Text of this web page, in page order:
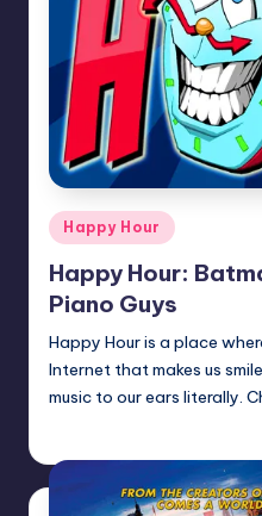
Posted
in
Happy Hour
Happy Hour:
Piano Guys
Happy Hour is a place
Internet that makes us
music to our ears literally.